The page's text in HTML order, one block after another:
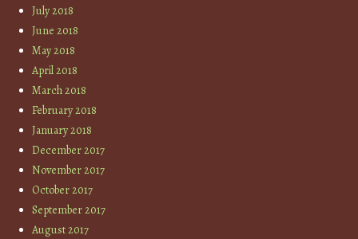
July 2018
June 2018
May 2018
April 2018
March 2018
February 2018
January 2018
December 2017
November 2017
October 2017
September 2017
August 2017